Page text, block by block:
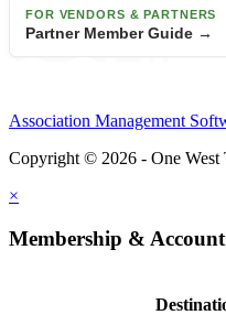
FOR VENDORS & PARTNERS
Partner Member Guide →
Association Management
Copyright © 2026 - One West
×
Membership & Account